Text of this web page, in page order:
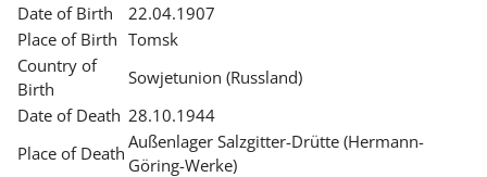
EDUCATION
RESEARCH
SERVICE
Date of Birth
22.04.1907
Place of Birth Tomsk
Country of
Birth
Sowjetunion (Russland)
Date of Death 28.10.1944
Place of Death
Außenlager Salzgitter-Drütte (Hermann-
Göring-Werke)